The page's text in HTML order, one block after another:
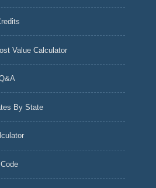
Value Calculator
By State